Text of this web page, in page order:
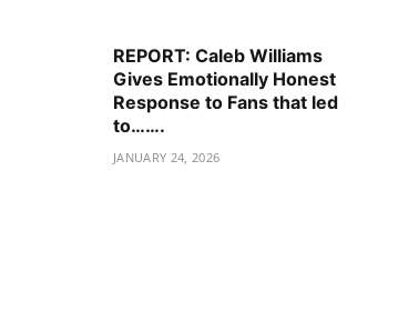
REPORT: Caleb Williams
Gives Emotionally Honest
Response to Fans that led
to…….
JANUARY 24, 2026